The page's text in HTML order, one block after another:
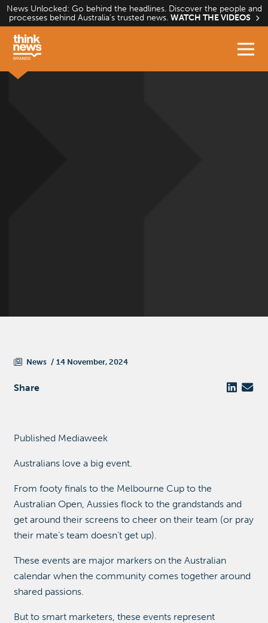
Skip
content
News Unlocked: Go behind the headlines. Discover the people and
processes behind Australia’s trusted news. WATCH THE VIDEOS
News 14 November, 2024
Share
Published Mediaweek
Australians love a big event.
From footy finals to the Melbourne Cup to the
Australian Open, Aussies flock to the grandstands and
get around their screens to cheer on their team (or pray
their mate’s team doesn’t get up).
These events are major markers on the Australian
calendar when the community comes together around
shared passions.
But to smart marketers, these events represent